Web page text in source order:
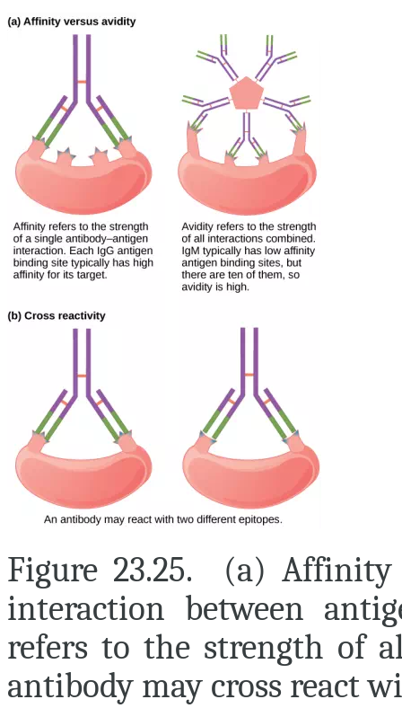
Figure 23.25. (a)
interaction between
refers to the strength of
antibody may cross react